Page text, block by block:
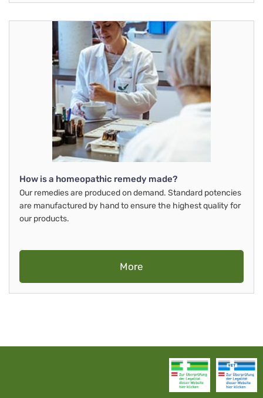
How is a homeopathic remedy made?
Our remedies are produced on demand. Standard potencies
are manufactured by hand to ensure the highest quality for
our products.
More